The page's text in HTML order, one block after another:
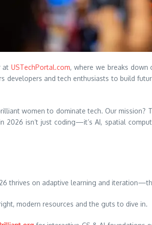
atUSTechPortal.com, where we breaks
and tech enthusiasts to build
women to dominate tech. Our
isn’t just coding—it’s AI, spatial
thrives on adaptive learning and
modern resources and the guts to dive in.